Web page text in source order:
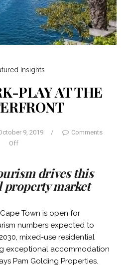
Insights
PLAY AT THE
9, 2019 /
Comments
Off
drives this
property market
Town is open for
numbers expected to
mixed-use residential
exceptional accommodation
Pam Golding Properties.